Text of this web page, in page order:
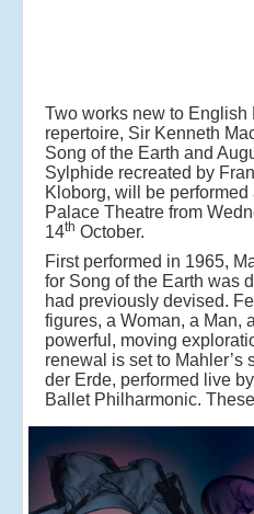
Two works new to English
repertoire, Sir Kenneth
Song of the Earth and
Sylphide recreated by
Kloborg, will be performed
Palace Theatre from
14th October.
First performed in 1965,
for Song of the Earth was
had previously devised.
figures, a Woman, a Man,
powerful, moving
renewal is set to Mahler’s
der Erde, performed live
Ballet Philharmonic.